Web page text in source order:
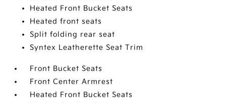
Heated Front Bucket Seats
Heated front seats
Split folding rear seat
Syntex Leatherette Seat Trim
Front Bucket Seats
Front Center Armrest
Heated Front Bucket Seats